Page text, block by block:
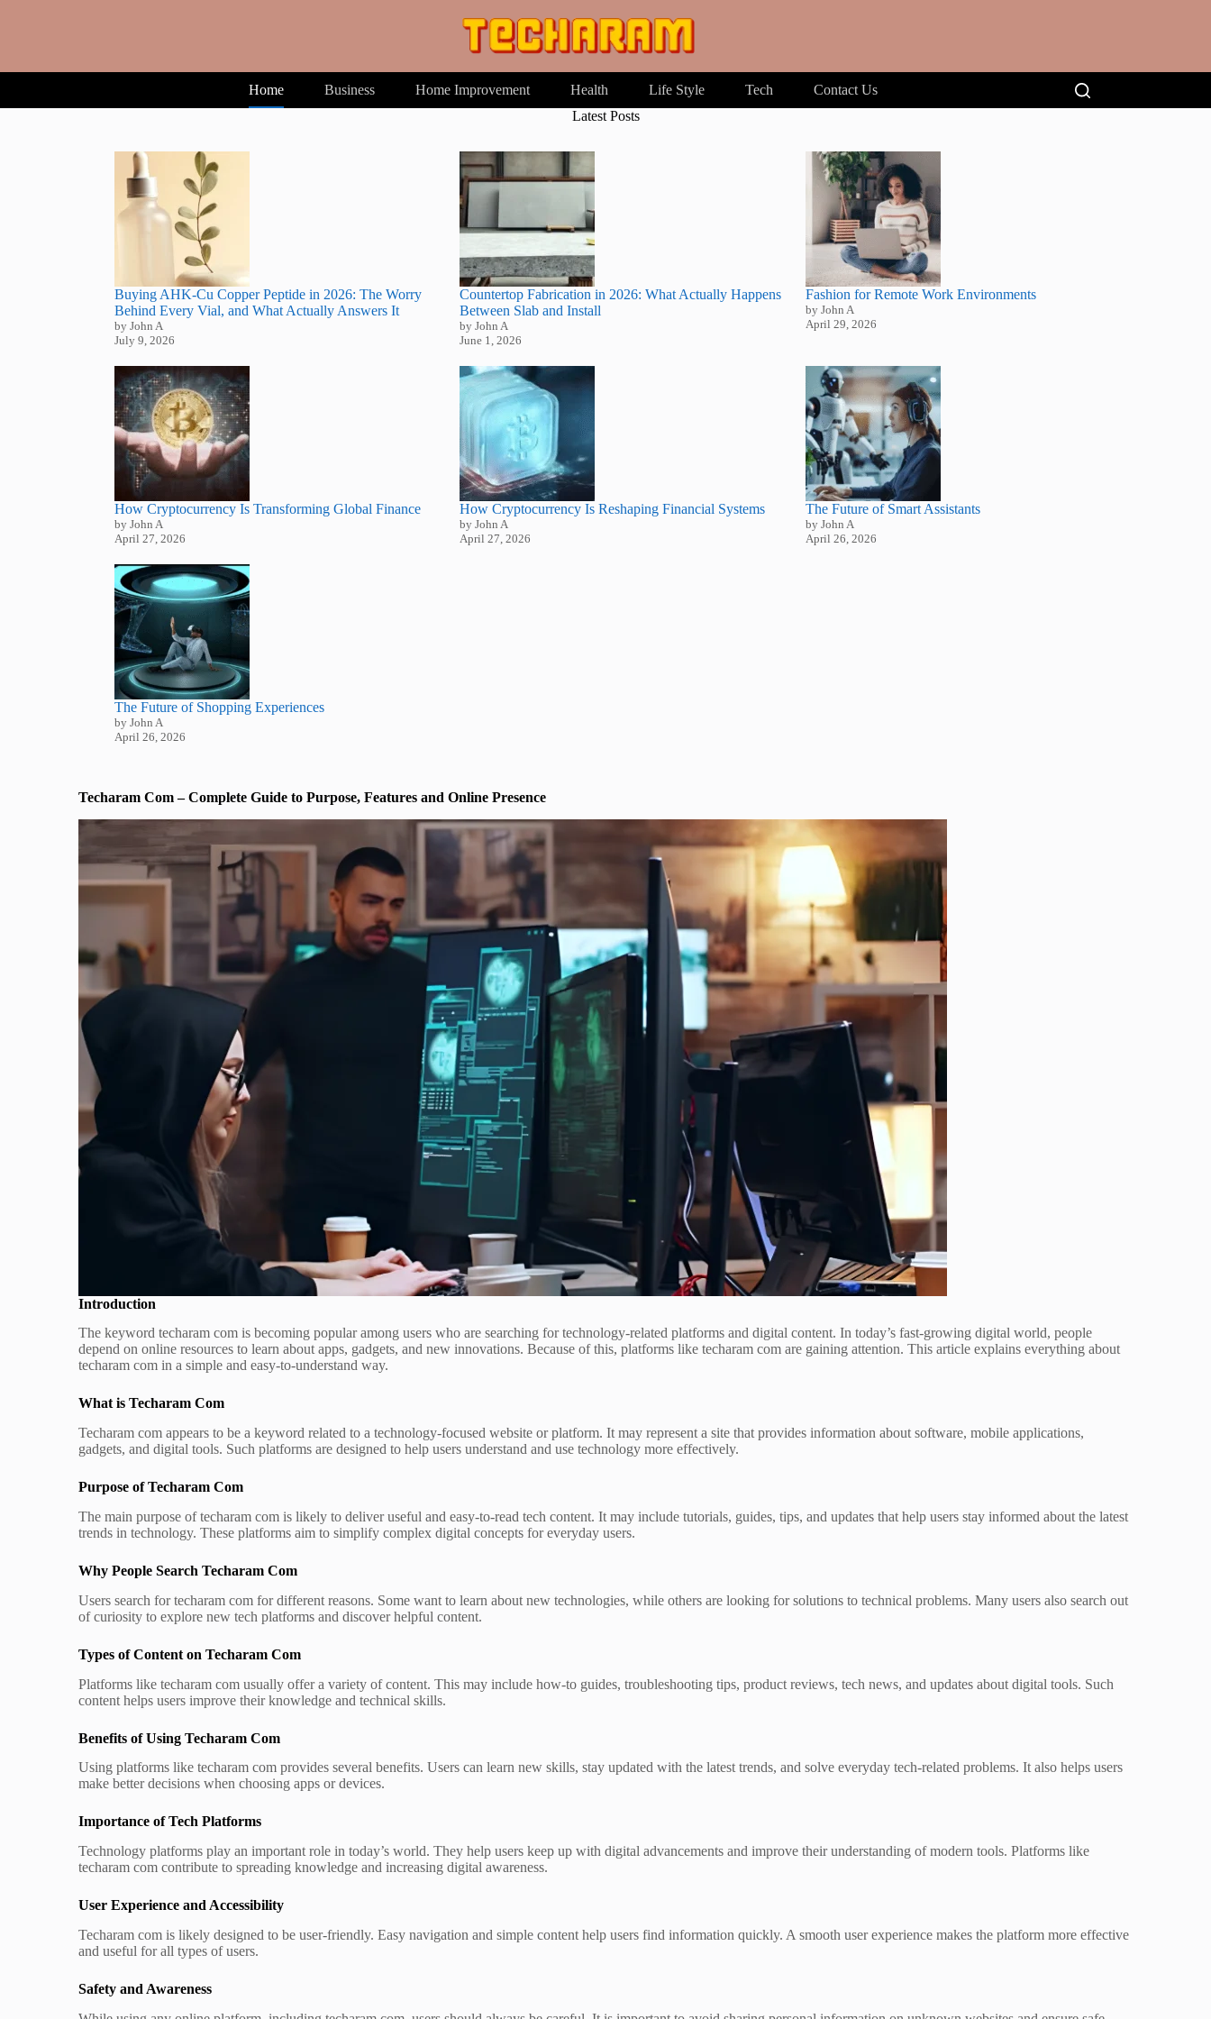
Home Business Home Improvement Health Life Style Tech
Contact Us
Latest Posts
Buying AHK-Cu Copper Peptide in 2026: The Worry
Behind Every Vial, and What Actually Answers It
by John A
July 9, 2026
Countertop Fabrication in 2026: What Actually Happens
Between Slab and Install
by John A
June 1, 2026
Fashion for Remote Work Environments
by John A
April 29, 2026
How Cryptocurrency Is Transforming Global Finance
by John A
April 27, 2026
How Cryptocurrency Is Reshaping Financial Systems
by John A
April 27, 2026
The Future of Smart Assistants
by John A
April 26, 2026
The Future of Shopping Experiences
by John A
April 26, 2026
Techaram Com – Complete Guide to Purpose, Features and Online Presence
Introduction
The keyword techaram com is becoming popular among users who are searching for technology-related platforms and digital content. In today’s fast-growing digital world, people
depend on online resources to learn about apps, gadgets, and new innovations. Because of this, platforms like techaram com are gaining attention. This article explains everything about
techaram com in a simple and easy-to-understand way.
What is Techaram Com
Techaram com appears to be a keyword related to a technology-focused website or platform. It may represent a site that provides information about software, mobile applications,
gadgets, and digital tools. Such platforms are designed to help users understand and use technology more effectively.
Purpose of Techaram Com
The main purpose of techaram com is likely to deliver useful and easy-to-read tech content. It may include tutorials, guides, tips, and updates that help users stay informed about the latest
trends in technology. These platforms aim to simplify complex digital concepts for everyday users.
Why People Search Techaram Com
Users search for techaram com for different reasons. Some want to learn about new technologies, while others are looking for solutions to technical problems. Many users also search out
of curiosity to explore new tech platforms and discover helpful content.
Types of Content on Techaram Com
Platforms like techaram com usually offer a variety of content. This may include how-to guides, troubleshooting tips, product reviews, tech news, and updates about digital tools. Such
content helps users improve their knowledge and technical skills.
Benefits of Using Techaram Com
Using platforms like techaram com provides several benefits. Users can learn new skills, stay updated with the latest trends, and solve everyday tech-related problems. It also helps users
make better decisions when choosing apps or devices.
Importance of Tech Platforms
Technology platforms play an important role in today’s world. They help users keep up with digital advancements and improve their understanding of modern tools. Platforms like
techaram com contribute to spreading knowledge and increasing digital awareness.
User Experience and Accessibility
Techaram com is likely designed to be user-friendly. Easy navigation and simple content help users find information quickly. A smooth user experience makes the platform more effective
and useful for all types of users.
Safety and Awareness